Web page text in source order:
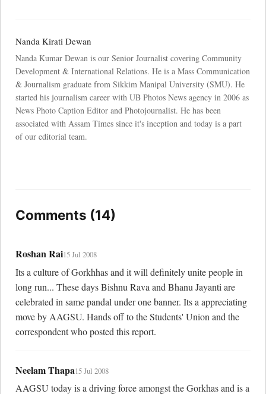
Nanda Kirati Dewan
Nanda Kumar Dewan is our Senior Journalist covering Community
Development & International Relations. He is a Mass Communication
& Journalism graduate from Sikkim Manipal University (SMU). He
started his journalism career with UB Photos News agency in 2006 as
News Photo Caption Editor and Photojournalist. He has been
associated with Assam Times since it's inception and today is a part
of our editorial team.
Comments (14)
Roshan Rai15 Jul 2008
Its a culture of Gorkhhas and it will definitely unite people in
long run... These days Bishnu Rava and Bhanu Jayanti are
celebrated in same pandal under one banner. Its a appreciating
move by AAGSU. Hands off to the Students' Union and the
correspondent who posted this report.
Neelam Thapa15 Jul 2008
AAGSU today is a driving force amongst the Gorkhas and is a